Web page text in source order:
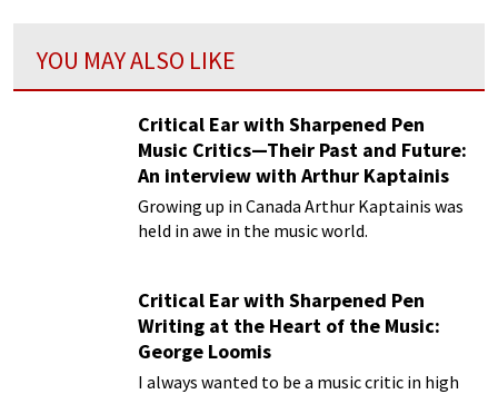
YOU MAY ALSO LIKE
Critical Ear with Sharpened Pen
Music Critics—Their Past and Future:
An interview with Arthur Kaptainis
Growing up in Canada Arthur Kaptainis was
held in awe in the music world.
Critical Ear with Sharpened Pen
Writing at the Heart of the Music:
George Loomis
I always wanted to be a music critic in high